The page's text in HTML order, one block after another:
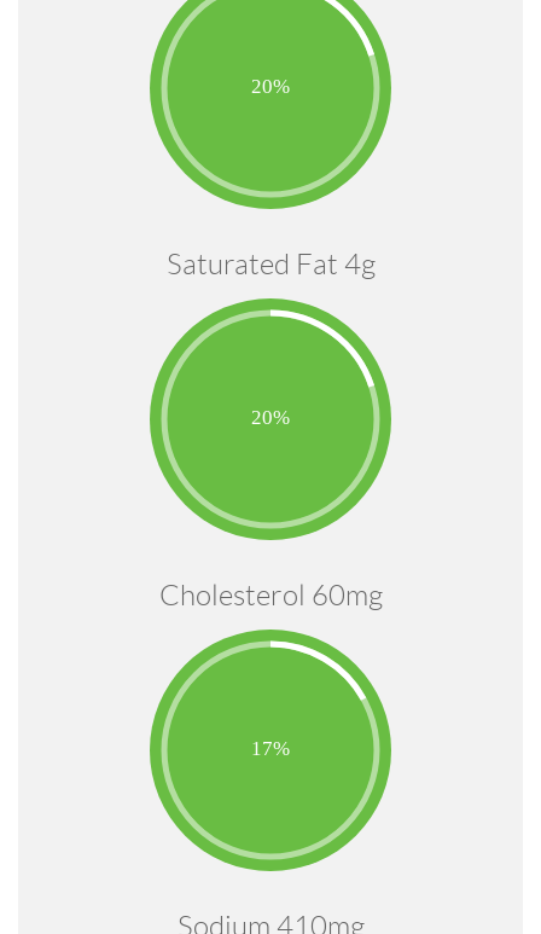
Saturated Fat 4g
Cholesterol 60mg
Sodium 410mg